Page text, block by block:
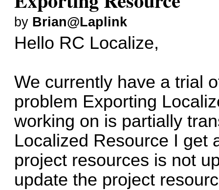
by Brian@Laplink
Hello RC Localize,
We currently have a trial
problem Exporting
working on is partially
Localized Resource I get
project resources is not
update the project